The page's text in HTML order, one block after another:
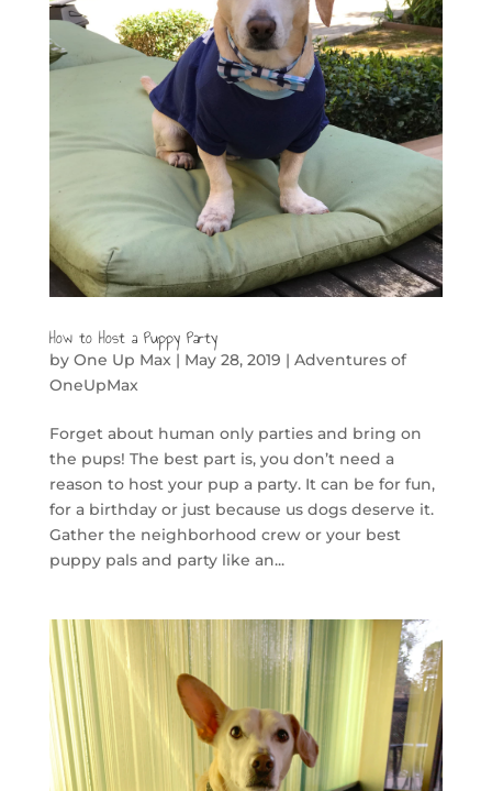
How to Host a Puppy Party
by One Up Max| May 28, 2019 | Adventures of
OneUpMax
Forget about human only parties and bring on
the pups! The best part is, you don’t need a
reason to host your pup a party. It can be for fun,
for a birthday or just because us dogs deserve it.
Gather the neighborhood crew or your best
puppy pals and party like an...